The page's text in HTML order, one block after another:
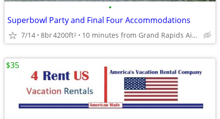
•
Superbowl Party and Final Four Accommodations
7/14 8br4200ft2 10 minutes from Grand Rapids Airport
$35